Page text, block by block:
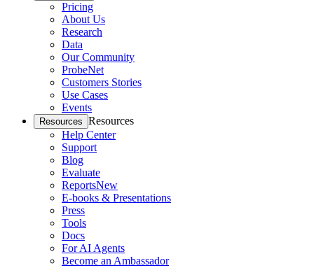
Pricing
About Us
Research
Data
Our Community
ProbeNet
Customers Stories
Use Cases
Events
Resources Resources
Help Center
Support
Blog
Evaluate
ReportsNew
E-books & Presentations
Press
Tools
Docs
For AI Agents
Become an Ambassador